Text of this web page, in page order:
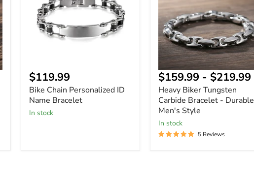
Name
Bracelet
Current
price
$119.99
Bike Chain Personalized ID
Name Bracelet
In stock
Bracelet
-
Durable
Men's
Style
$159.99 - $219.99
Heavy Biker Tungsten
Carbide Bracelet - Durable
Men's Style
In stock
5 Reviews